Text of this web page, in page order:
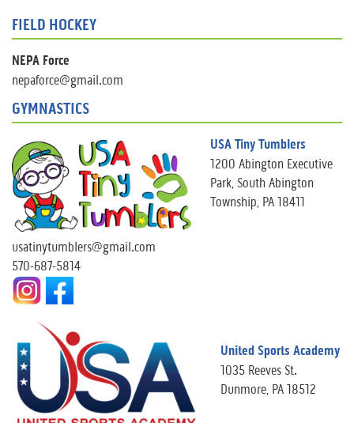
FIELD HOCKEY
NEPA Force
nepaforce@gmail.com
GYMNASTICS
USA Tiny Tumblers
1200 Abington Executive
Park, South Abington
Township, PA 18411
usatinytumblers@gmail.com
570-687-5814
United Sports Academy
1035 Reeves St.
Dunmore, PA 18512